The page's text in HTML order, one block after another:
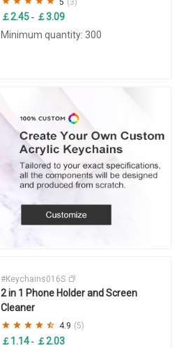
￡2.45 - ￡3.09
Minimum quantity: 300
#Keychains016S
2 in 1 Phone Holder and Screen
Cleaner
4.9 (5)
￡1.14 - ￡2.03